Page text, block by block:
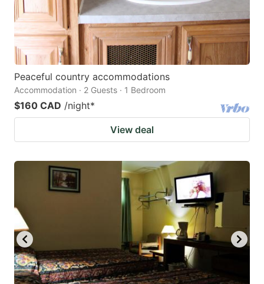
Peaceful country accommodations
Accommodation · 2 Guests · 1 Bedroom
$160 CAD /night*
View deal